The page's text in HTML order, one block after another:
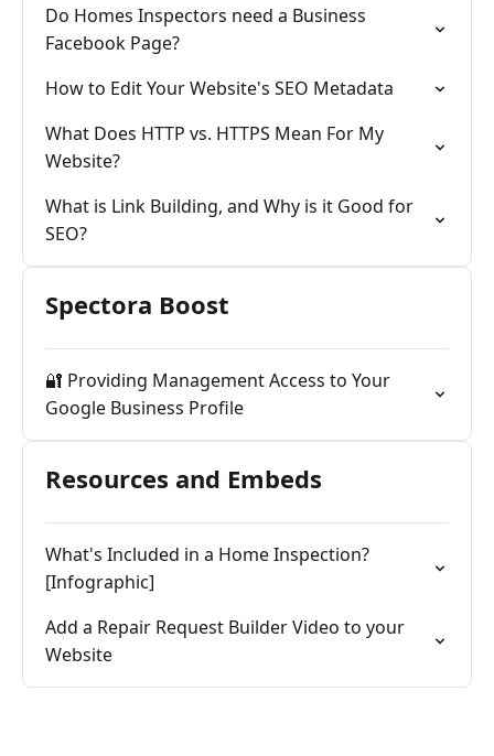
Do Homes Inspectors need a Business
Facebook Page?
How to Edit Your Website's SEO Metadata
What Does HTTP vs. HTTPS Mean For My
Website?
What is Link Building, and Why is it Good for
SEO?
Spectora Boost
🔐 Providing Management Access to Your
Google Business Profile
Resources and Embeds
What's Included in a Home Inspection?
[Infographic]
Add a Repair Request Builder Video to your
Website